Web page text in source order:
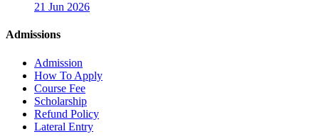
21 Jun 2026
Admissions
Admission
How To Apply
Course Fee
Scholarship
Refund Policy
Lateral Entry